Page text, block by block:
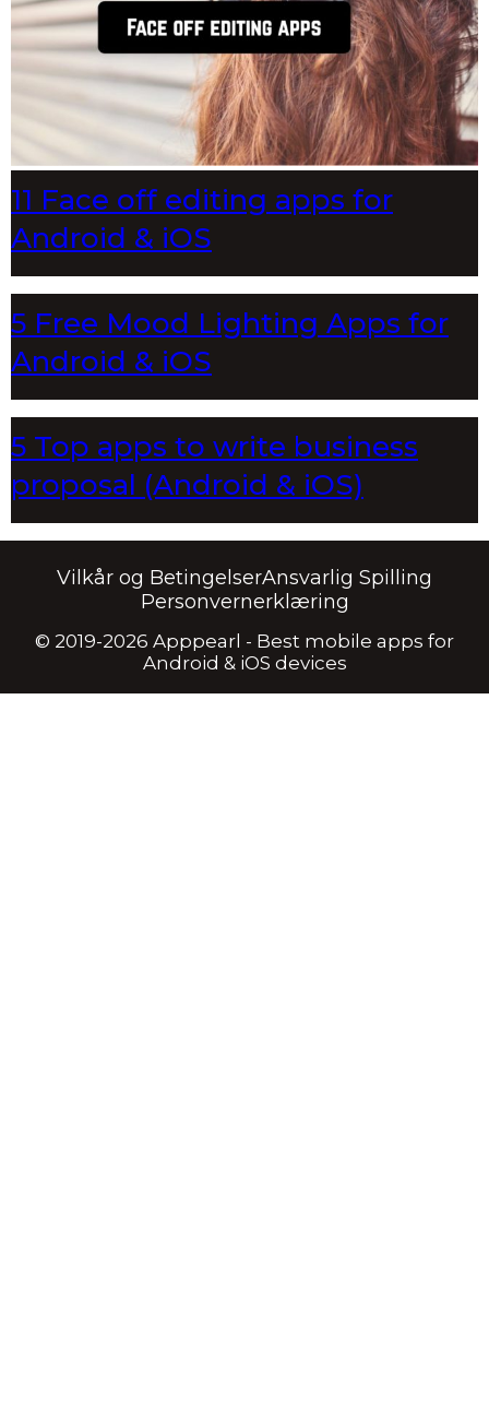
11 Face off editing apps for
Android & iOS
5 Free Mood Lighting Apps for
Android & iOS
5 Top apps to write business
proposal (Android & iOS)
Vilkår og BetingelserAnsvarlig Spilling
Personvernerklæring
© 2019-2026 Apppearl - Best mobile apps for
Android & iOS devices